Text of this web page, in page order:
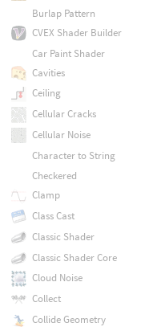
Burlap Pattern
CVEX Shader Builder
Car Paint Shader
Cavities
Ceiling
Cellular Cracks
Cellular Noise
Character to String
Checkered
Clamp
Class Cast
Classic Shader
Classic Shader Core
Cloud Noise
Collect
Collide Geometry